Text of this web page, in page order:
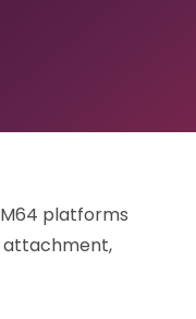
platforms
attachment,